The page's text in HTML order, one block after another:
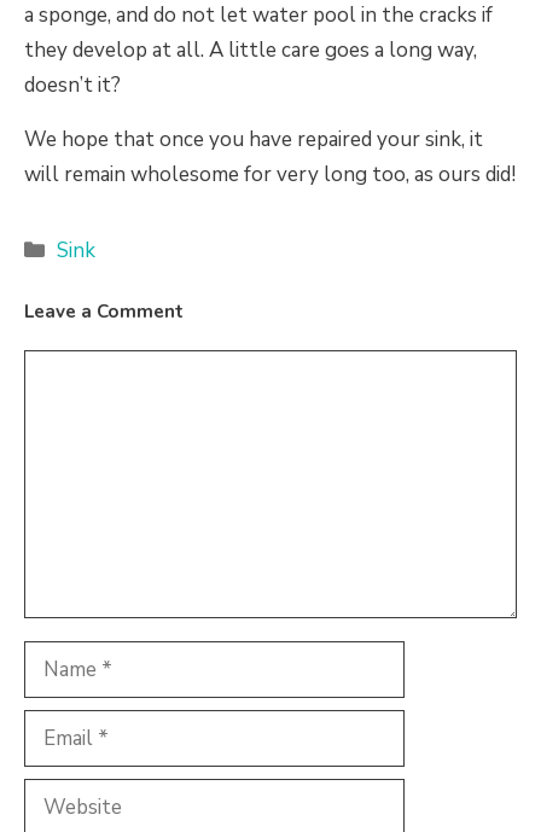
a sponge, and do not let water pool in the cracks if
they develop at all. A little care goes a long way,
doesn’t it?
We hope that once you have repaired your sink, it
will remain wholesome for very long too, as ours did!
Categories
Sink
Leave a Comment
Name
Email
Website